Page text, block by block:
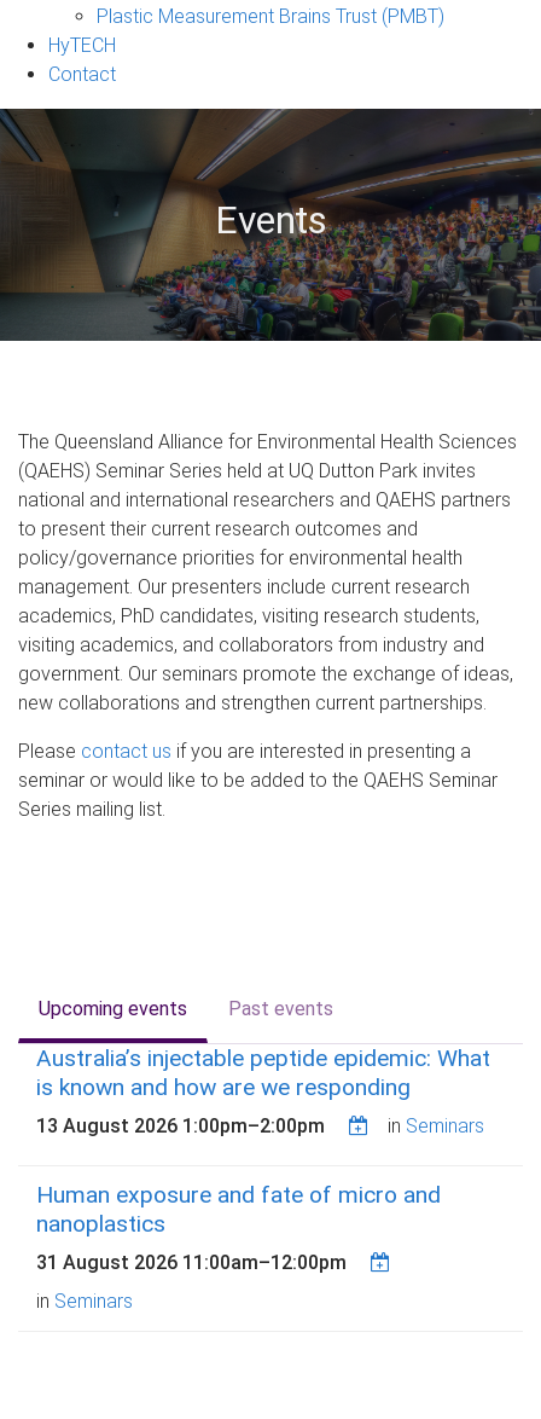
Plastic Measurement Brains Trust (PMBT)
HyTECH
Contact
Events
The Queensland Alliance for Environmental Health Sciences
(QAEHS) Seminar Series held at UQ Dutton Park invites
national and international researchers and QAEHS partners
to present their current research outcomes and
policy/governance priorities for environmental health
management. Our presenters include current research
academics, PhD candidates, visiting research students,
visiting academics, and collaborators from industry and
government. Our seminars promote the exchange of ideas,
new collaborations and strengthen current partnerships.
Please contact us if you are interested in presenting a
seminar or would like to be added to the QAEHS Seminar
Series mailing list.
Upcoming events Past events
Australia’s injectable peptide epidemic: What
is known and how are we responding
13 August 2026 1:00pm–2:00pm in Seminars
Human exposure and fate of micro and
nanoplastics
31 August 2026 11:00am–12:00pm
in Seminars